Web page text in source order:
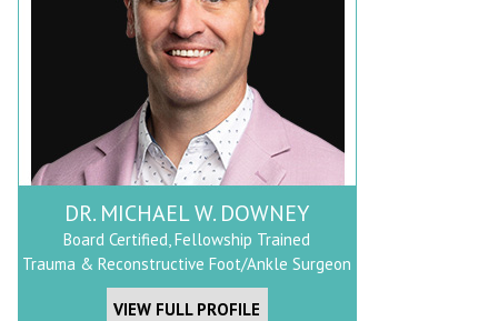
DR. MICHAEL W. DOWNEY
Board Certified, Fellowship Trained
Trauma & Reconstructive Foot/Ankle Surgeon
VIEW FULL PROFILE